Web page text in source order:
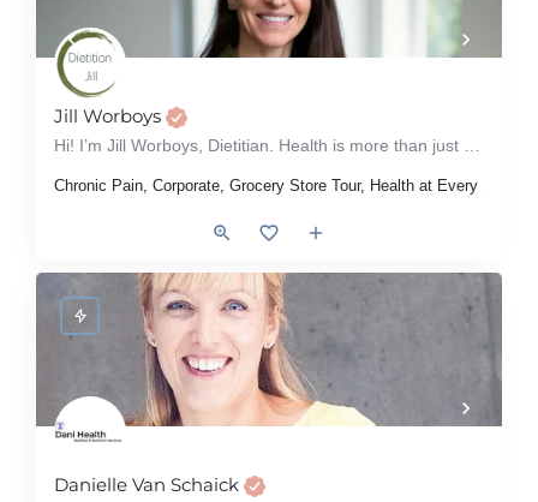
Jill Worboys
Chronic Pain, Corporate, Grocery Store Tour, Health at Every Size,
Danielle Van Schaick